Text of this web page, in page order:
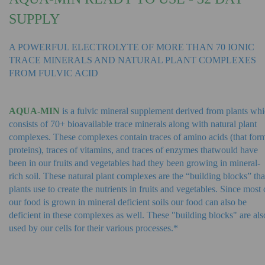
SUPPLY
A POWERFUL ELECTROLYTE OF MORE THAN 70 IONIC
TRACE MINERALS AND NATURAL PLANT COMPLEXES
FROM FULVIC ACID
AQUA-MIN is a fulvic mineral supplement derived from plants
consists of 70+ bioavailable trace minerals along with natural plant
complexes. These complexes contain traces of amino acids (that
proteins), traces of vitamins, and traces of enzymes thatwould have
been in our fruits and vegetables had they been growing in mineral-
rich soil. These natural plant complexes are the “building blocks”
plants use to create the nutrients in fruits and vegetables. Since most
our food is grown in mineral deficient soils our food can also be
deficient in these complexes as well. These "building blocks" are
used by our cells for their various processes.*